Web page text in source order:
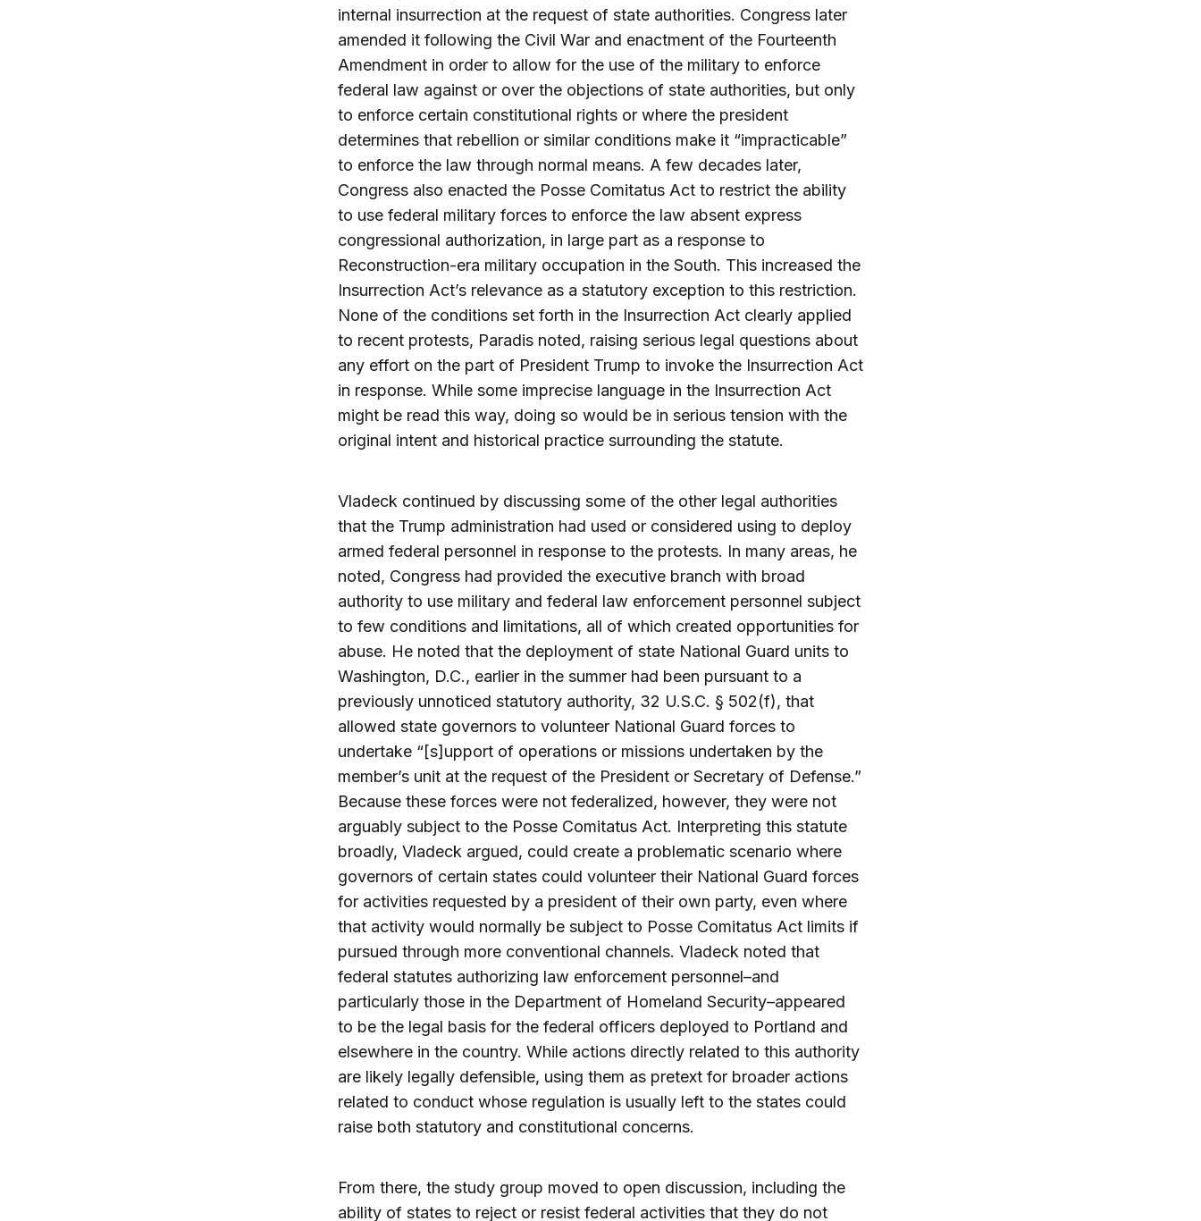
internal insurrection at the request of state authorities. Congress later
amended it following the Civil War and enactment of the Fourteenth
Amendment in order to allow for the use of the military to enforce
federal law against or over the objections of state authorities, but only
to enforce certain constitutional rights or where the president
determines that rebellion or similar conditions make it “impracticable”
to enforce the law through normal means. A few decades later,
Congress also enacted the Posse Comitatus Act to restrict the ability
to use federal military forces to enforce the law absent express
congressional authorization, in large part as a response to
Reconstruction-era military occupation in the South. This increased the
Insurrection Act’s relevance as a statutory exception to this restriction.
None of the conditions set forth in the Insurrection Act clearly applied
to recent protests, Paradis noted, raising serious legal questions about
any effort on the part of President Trump to invoke the Insurrection Act
in response. While some imprecise language in the Insurrection Act
might be read this way, doing so would be in serious tension with the
original intent and historical practice surrounding the statute.
Vladeck continued by discussing some of the other legal authorities
that the Trump administration had used or considered using to deploy
armed federal personnel in response to the protests. In many areas, he
noted, Congress had provided the executive branch with broad
authority to use military and federal law enforcement personnel subject
to few conditions and limitations, all of which created opportunities for
abuse. He noted that the deployment of state National Guard units to
Washington, D.C., earlier in the summer had been pursuant to a
previously unnoticed statutory authority, 32 U.S.C. § 502(f), that
allowed state governors to volunteer National Guard forces to
undertake “[s]upport of operations or missions undertaken by the
member’s unit at the request of the President or Secretary of Defense.”
Because these forces were not federalized, however, they were not
arguably subject to the Posse Comitatus Act. Interpreting this statute
broadly, Vladeck argued, could create a problematic scenario where
governors of certain states could volunteer their National Guard forces
for activities requested by a president of their own party, even where
that activity would normally be subject to Posse Comitatus Act limits if
pursued through more conventional channels. Vladeck noted that
federal statutes authorizing law enforcement personnel–and
particularly those in the Department of Homeland Security–appeared
to be the legal basis for the federal officers deployed to Portland and
elsewhere in the country. While actions directly related to this authority
are likely legally defensible, using them as pretext for broader actions
related to conduct whose regulation is usually left to the states could
raise both statutory and constitutional concerns.
From there, the study group moved to open discussion, including the
ability of states to reject or resist federal activities that they do not